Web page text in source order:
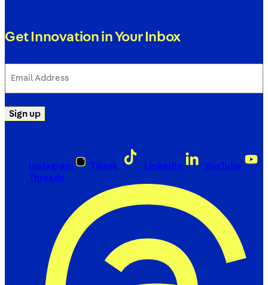
Get Innovation in Your Inbox
Address
Sign up
Instagram Tiktok LinkedIn
YouTube
Threads